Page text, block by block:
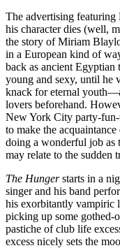
The advertising
his character dies (well,
the story of Miriam
in a European kind of
back as ancient Egyptian
young and sexy, until he
knack for eternal
lovers beforehand.
New York City party-
to make the
doing a wonderful job as
may relate to the sudden
The Hungerstarts in a
singer and his band
his exorbitantly vampiric
picking up some gothed-
pastiche of club life
excess nicely sets the